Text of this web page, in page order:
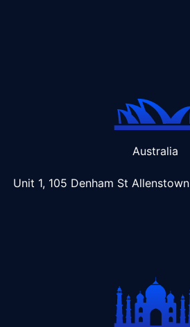
Australia
Unit 1, 105 Denham St Allenstown